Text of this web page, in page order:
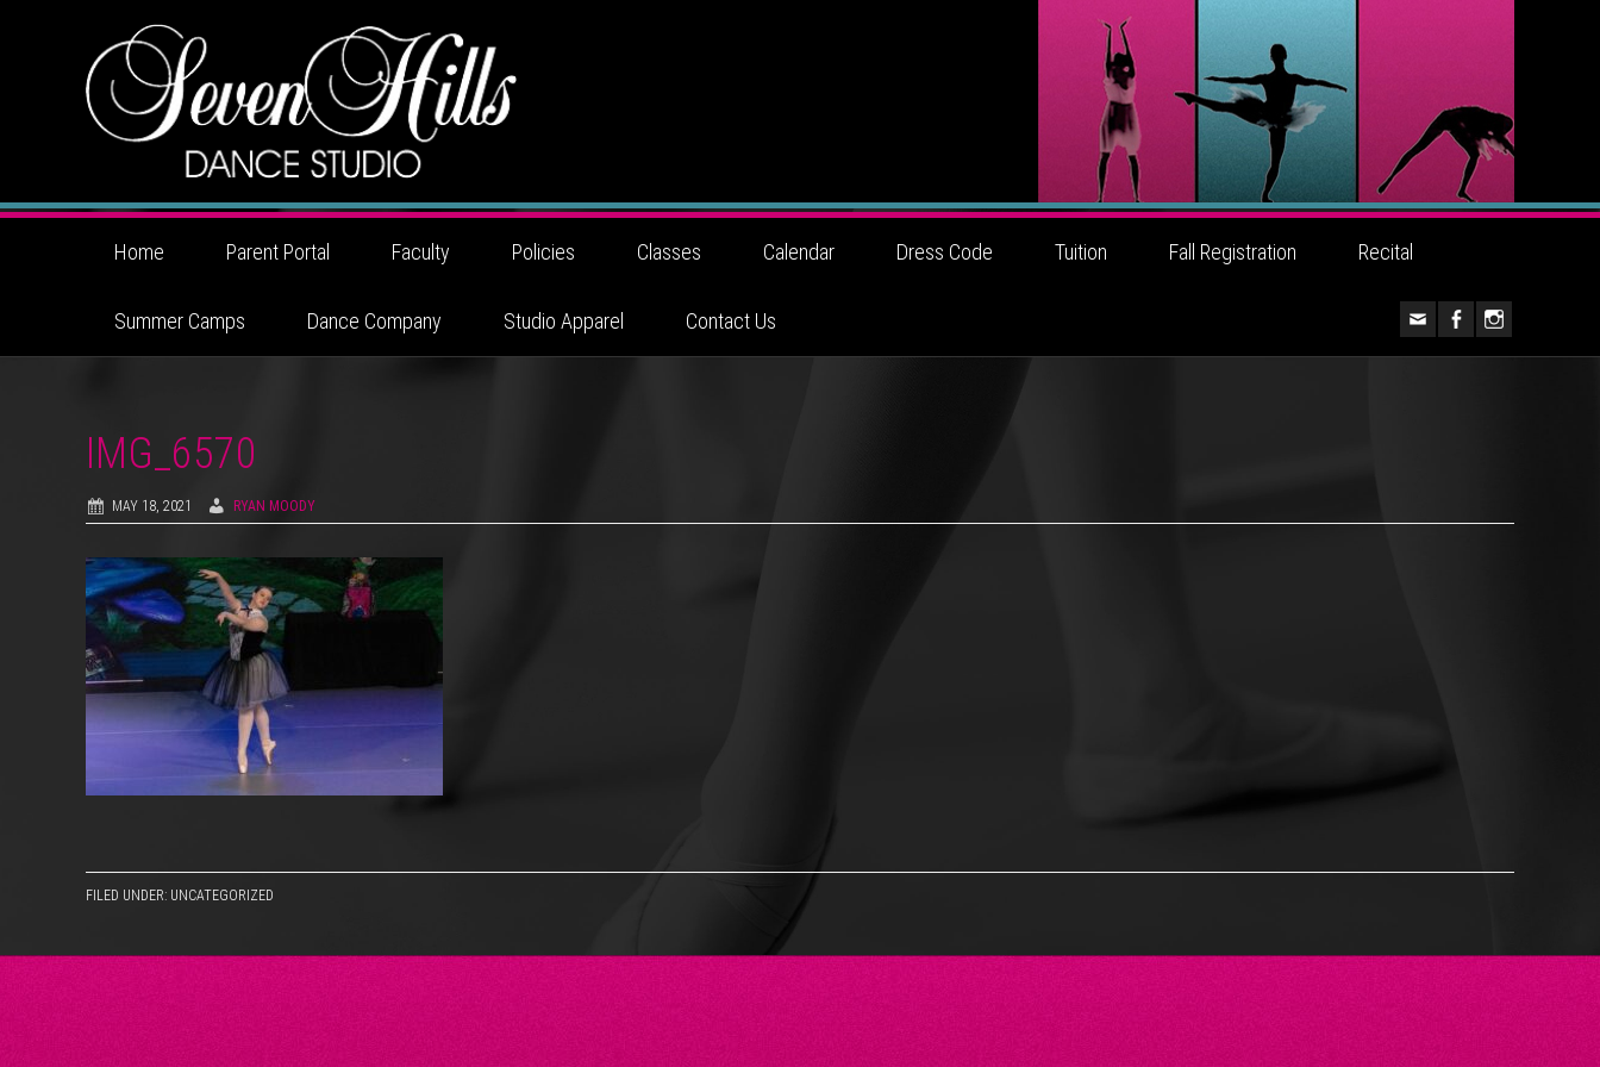
Home Parent Portal Faculty Policies Classes Calendar Dress Code Tuition Fall Registration Recital
Summer Camps Dance Company Studio Apparel Contact Us
IMG_6570
MAY 18, 2021 RYAN MOODY
FILED UNDER: UNCATEGORIZED